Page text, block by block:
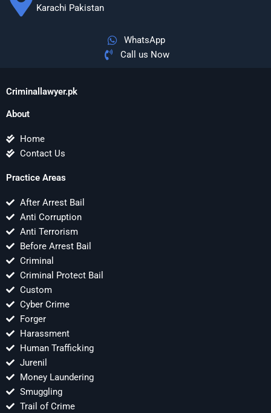
Karachi Pakistan
WhatsApp
Call us Now
Criminallawyer.pk
About
Home
Contact Us
Practice Areas
After Arrest Bail
Anti Corruption
Anti Terrorism
Before Arrest Bail
Criminal
Criminal Protect Bail
Custom
Cyber Crime
Forger
Harassment
Human Trafficking
Jurenil
Money Laundering
Smuggling
Trail of Crime